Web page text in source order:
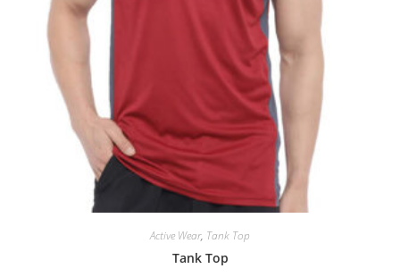
Active Wear, Tank Top
Tank Top